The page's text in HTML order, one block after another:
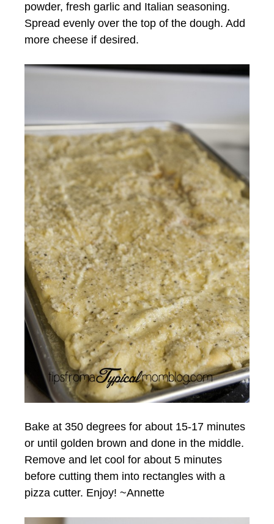
powder, fresh garlic and Italian seasoning.
Spread evenly over the top of the dough. Add
more cheese if desired.
Bake at 350 degrees for about 15-17 minutes
or until golden brown and done in the middle.
Remove and let cool for about 5 minutes
before cutting them into rectangles with a
pizza cutter. Enjoy! ~Annette